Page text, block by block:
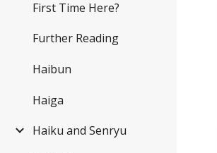
First Time Here?
Further Reading
Haibun
Haiga
Haiku and Senryu